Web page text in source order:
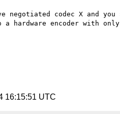
negotiated codec X and
encoder with only
16:15:51 UTC